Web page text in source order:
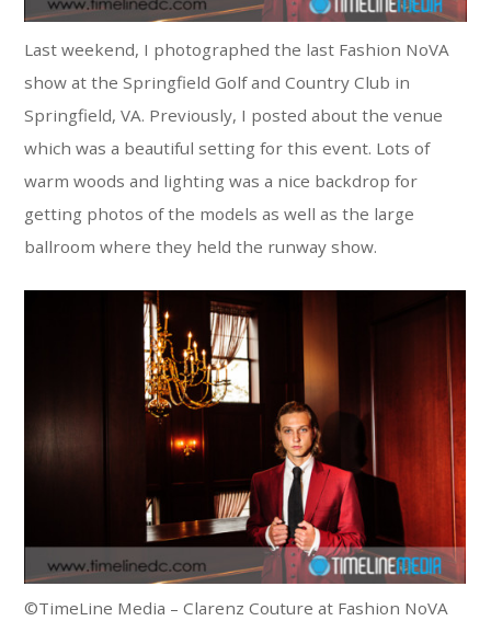
Last weekend, I photographed the last Fashion NoVA
show at the Springfield Golf and Country Club in
Springfield, VA. Previously, I posted about the venue
which was a beautiful setting for this event. Lots of
warm woods and lighting was a nice backdrop for
getting photos of the models as well as the large
ballroom where they held the runway show.
©TimeLine Media – Clarenz Couture at Fashion NoVA